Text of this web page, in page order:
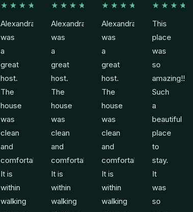
★★★★★
Alexandra
was
a
great
host.
The
house
was
clean
and
comfortable.
It is
within
walking
★★★★★
Alexandra
was
a
great
host.
The
house
was
clean
and
comfortable.
It is
within
walking
★★★★★
Alexandra
was
a
great
host.
The
house
was
clean
and
comfortable.
It is
within
walking
★★★★★
This
place
was
so
amazing!!
Such
a
beautiful
place
to
stay.
It
was
so